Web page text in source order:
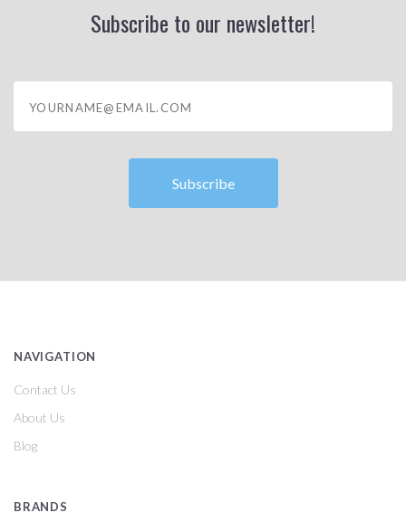
Subscribe to our newsletter!
NAVIGATION
Contact Us
About Us
Blog
BRANDS